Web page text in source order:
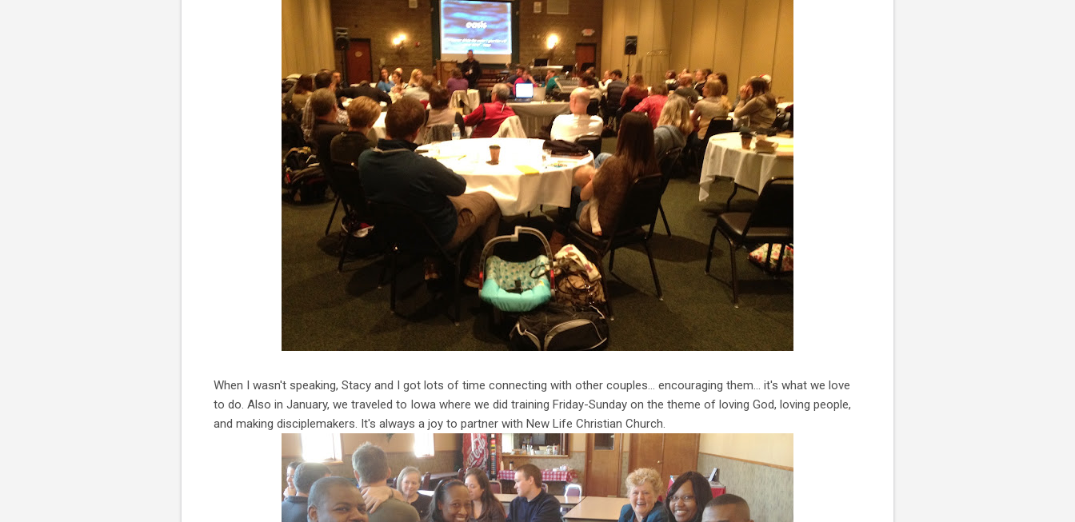
When I wasn't speaking, Stacy and I got lots of time connecting with other couples… encouraging them… it's what we love
to do. Also in January, we traveled to Iowa where we did training Friday-Sunday on the theme of loving God, loving people,
and making disciplemakers. It's always a joy to partner with New Life Christian Church.